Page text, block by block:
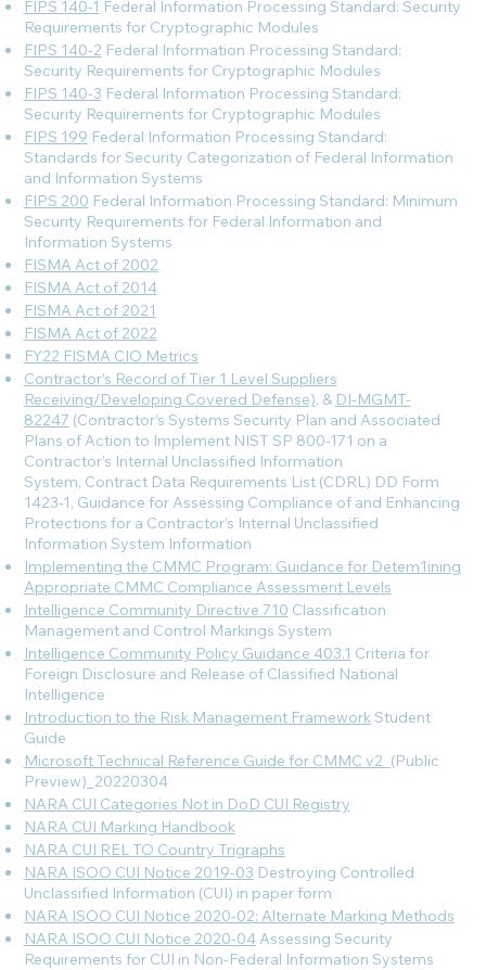
FIPS 140-1 Federal Information Processing Standard: Security
Requirements for Cryptographic Modules
FIPS 140-2 Federal Information Processing Standard:
Security Requirements for Cryptographic Modules
FIPS 140-3 Federal Information Processing Standard:
Security Requirements for Cryptographic Modules
FIPS 199 Federal Information Processing Standard:
Standards for Security Categorization of Federal Information
and Information Systems
FIPS 200 Federal Information Processing Standard: Minimum
Security Requirements for Federal Information and
Information Systems
FISMA Act of 2002
FISMA Act of 2014
FISMA Act of 2021
FISMA Act of 2022
FY22 FISMA CIO Metrics
Contractor’s Record of Tier 1 Level Suppliers
Receiving/Developing Covered Defense), & DI-MGMT-
82247 (Contractor’s Systems Security Plan and Associated
Plans of Action to Implement NIST SP 800-171 on a
Contractor’s Internal Unclassified Information
System, Contract Data Requirements List (CDRL) DD Form
1423-1, Guidance for Assessing Compliance of and Enhancing
Protections for a Contractor’s Internal Unclassified
Information System Information
Implementing the CMMC Program: Guidance for Detem1ining
Appropriate CMMC Compliance Assessment Levels
Intelligence Community Directive 710 Classification
Management and Control Markings System
Intelligence Community Policy Guidance 403.1 Criteria for
Foreign Disclosure and Release of Classified National
Intelligence
Introduction to the Risk Management Framework Student
Guide
Microsoft Technical Reference Guide for CMMC v2 _(Public
Preview)_20220304
NARA CUI Categories Not in DoD CUI Registry
NARA CUI Marking Handbook
NARA CUI REL TO Country Trigraphs
NARA ISOO CUI Notice 2019-03 Destroying Controlled
Unclassified Information (CUI) in paper form
NARA ISOO CUI Notice 2020-02: Alternate Marking Methods
NARA ISOO CUI Notice 2020-04Assessing Security
Requirements for CUI in Non-Federal Information Systems